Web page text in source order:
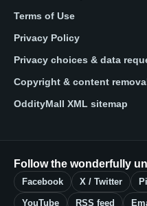
Terms of Use
Privacy Policy
Privacy choices & data
Copyright & content
OddityMall XML sitemap
Follow the wonderfully
Facebook X / Twitter
YouTube RSS feed